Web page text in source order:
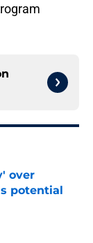
over
potential